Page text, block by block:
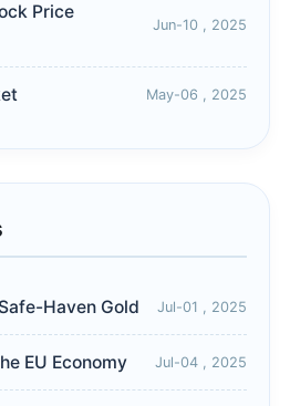
Price
Jun-10 , 2025
May-06 , 2025
Haven Gold Jul-01 , 2025
EU Economy Jul-04 , 2025